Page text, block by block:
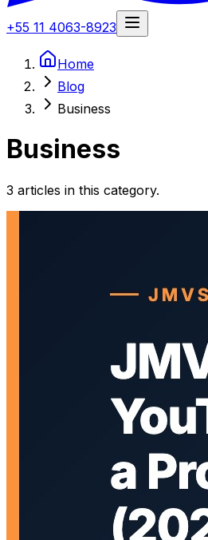
+55 11 4063-8923
Home
Blog
Business
Business
3 articles in this category.